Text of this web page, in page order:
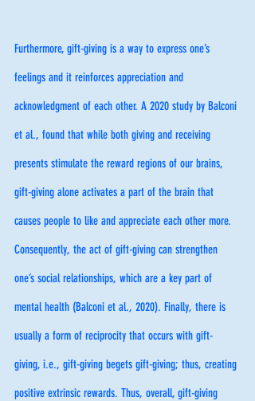
Furthermore, gift-giving is a way to express one’s
feelings and it reinforces appreciation and
acknowledgment of each other. A 2020 study by Balconi
et al., found that while both giving and receiving
presents stimulate the reward regions of our brains,
gift-giving alone activates a part of the brain that
causes people to like and appreciate each other more.
Consequently, the act of gift-giving can strengthen
one’s social relationships, which are a key part of
mental health (Balconi et al., 2020). Finally, there is
usually a form of reciprocity that occurs with gift-
giving, i.e., gift-giving begets gift-giving; thus, creating
positive extrinsic rewards. Thus, overall, gift-giving